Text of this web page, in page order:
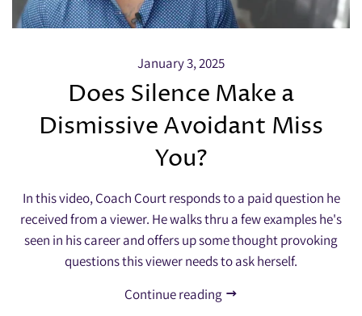
January 3, 2025
Does Silence Make a
Dismissive Avoidant Miss
You?
In this video, Coach Court responds to a paid question he
received from a viewer. He walks thru a few examples he's
seen in his career and offers up some thought provoking
questions this viewer needs to ask herself.
Continue reading